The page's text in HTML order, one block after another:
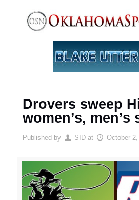
Drovers sweep
women’s, men’s
Published by SID at October